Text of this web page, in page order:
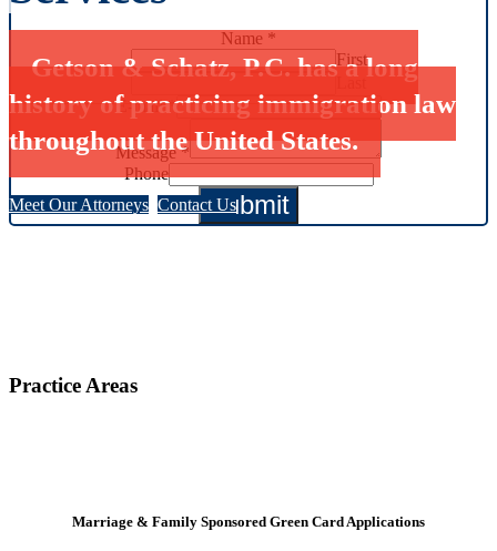
Getson & Schatz, P.C. has a long
history of practicing immigration law
throughout the United States.
Meet Our Attorneys Contact Us
Name *
First
Last
E-mail*
Message*
Phone
Submit
Practice Areas
Marriage & Family Sponsored Green Card Applications